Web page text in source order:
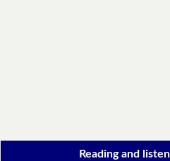
Reading and